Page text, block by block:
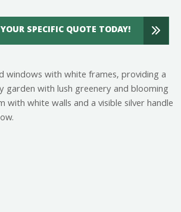
SPECIFIC QUOTE TODAY!